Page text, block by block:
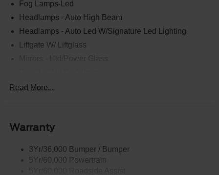
Fog Lamps-Led
Headlamps - Auto High Beam
Headlamps - Auto Led W/Signature Led Lighting
Liftgate W/ Liftglass
Rear Int Wiper/Wash/Dfrst
Taillamps-Led
Read More...
Warranty
3Yr/36,000 Bumper / Bumper
5Yr/60,000 Powertrain